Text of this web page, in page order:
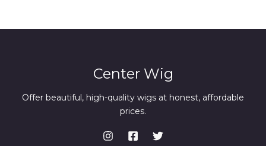
Center Wig
Offer beautiful, high-quality wigs at honest, affordable
prices.